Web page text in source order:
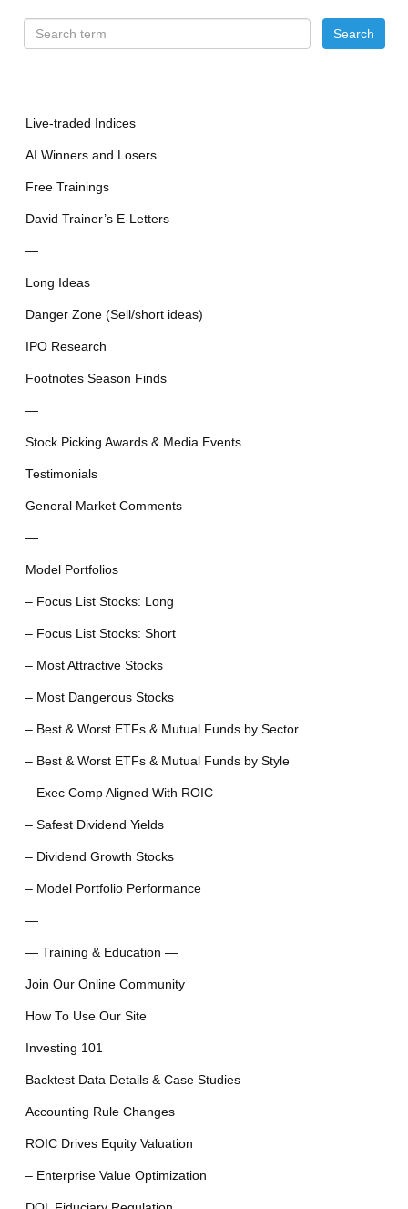
Live-traded Indices
AI Winners and Losers
Free Trainings
David Trainer’s E-Letters
—
Long Ideas
Danger Zone (Sell/short ideas)
IPO Research
Footnotes Season Finds
—
Stock Picking Awards & Media Events
Testimonials
General Market Comments
—
Model Portfolios
– Focus List Stocks: Long
– Focus List Stocks: Short
– Most Attractive Stocks
– Most Dangerous Stocks
– Best & Worst ETFs & Mutual Funds by Sector
– Best & Worst ETFs & Mutual Funds by Style
– Exec Comp Aligned With ROIC
– Safest Dividend Yields
– Dividend Growth Stocks
– Model Portfolio Performance
—
— Training & Education —
Join Our Online Community
How To Use Our Site
Investing 101
Backtest Data Details & Case Studies
Accounting Rule Changes
ROIC Drives Equity Valuation
– Enterprise Value Optimization